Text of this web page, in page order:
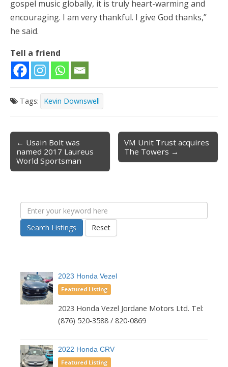
gospel music globally, it is truly heart-warming and
encouraging. I am very thankful. I give God thanks,”
he said.
Tell a friend
Tags: Kevin Downswell
Post navigation
← Usain Bolt was
named 2017 Laureus
World Sportsman
VM Unit Trust acquires
The Towers →
Search Listings Reset
2023 Honda Vezel
Featured Listing
2023 Honda Vezel Jordane Motors Ltd. Tel:
(876) 520-3588 / 820-0869
2022 Honda CRV
Featured Listing